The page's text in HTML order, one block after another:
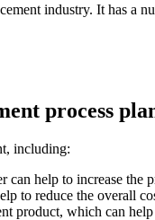
industry. It has
process
including:
help to increase the
to reduce the overall
product, which can